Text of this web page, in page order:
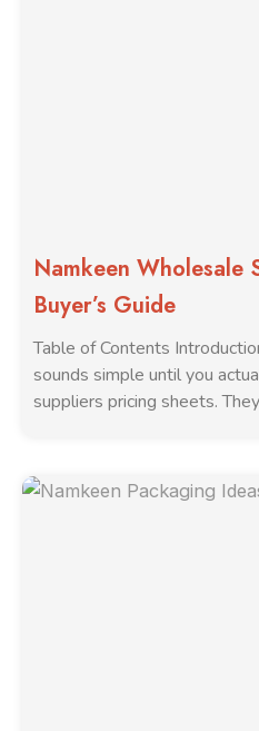
Namkeen Wholesale
Buyer’s Guide
Table of Contents
sounds simple until you
suppliers pricing sheets.